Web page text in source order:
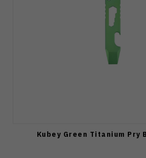
Kubey Green Titanium Pry